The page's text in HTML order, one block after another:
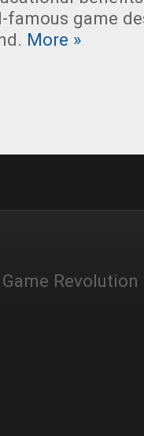
game
More »
Revolution